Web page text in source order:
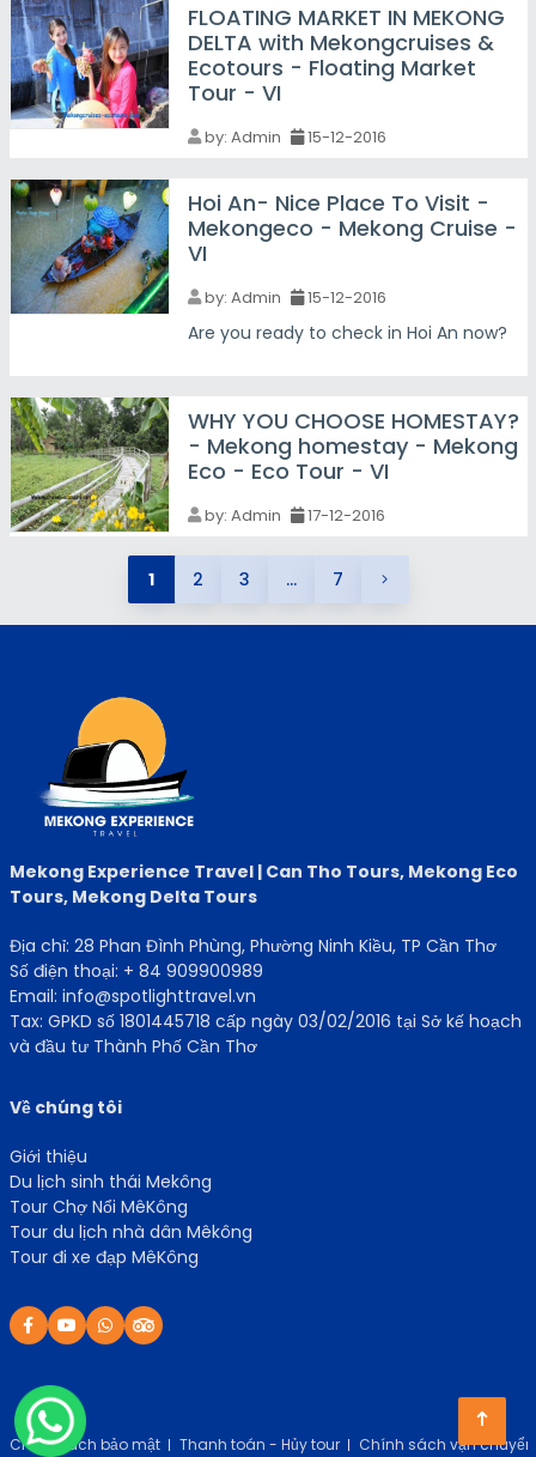
FLOATING MARKET IN MEKONG
DELTA with Mekongcruises &
Ecotours - Floating Market
Tour - VI
by: Admin 15-12-2016
Hoi An- Nice Place To Visit -
Mekongeco - Mekong Cruise -
VI
by: Admin 15-12-2016
Are you ready to check in Hoi An now?
WHY YOU CHOOSE HOMESTAY?
- Mekong homestay - Mekong
Eco - Eco Tour - VI
by: Admin 17-12-2016
1 2 3 ... 7
Mekong Experience Travel | Can Tho Tours, Mekong Eco
Tours, Mekong Delta Tours
Địa chỉ: 28 Phan Đình Phùng, Phường Ninh Kiều, TP Cần Thơ
Số điện thoại: + 84 909900989
Email: info@spotlighttravel.vn
Tax: GPKD số 1801445718 cấp ngày 03/02/2016 tại Sở kế hoạch
và đầu tư Thành Phố Cần Thơ
Về chúng tôi
Giới thiệu
Du lịch sinh thái Mekông
Tour Chợ Nổi MêKông
Tour du lịch nhà dân Mêkông
Tour đi xe đạp MêKông
Chính sách bảo mật Thanh toán - Hủy tour Chính sách vận chuyển